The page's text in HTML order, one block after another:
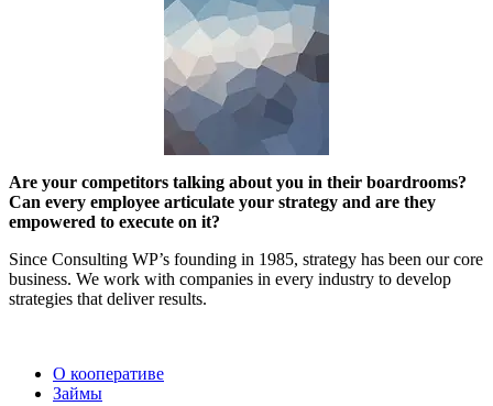
Are your competitors talking about you in their boardrooms?
Can every employee articulate your strategy and are they
empowered to execute on it?
Since Consulting WP’s founding in 1985, strategy has been our core
business. We work with companies in every industry to develop
strategies that deliver results.
О кооперативе
Займы